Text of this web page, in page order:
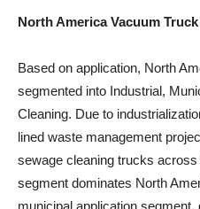
North America Vacuum
Based on application, North
segmented into Industrial,
Cleaning. Due to
lined waste management
sewage cleaning trucks
segment dominates North
municipal application